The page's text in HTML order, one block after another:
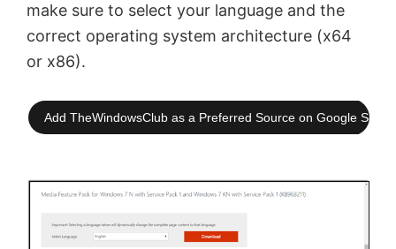
make sure to select your language and the
correct operating system architecture (x64
or x86).
Add TheWindowsClub as a Preferred Source on Google